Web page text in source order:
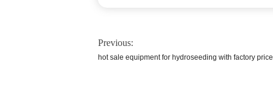
Previous:
hot sale equipment for hydroseeding with factory price